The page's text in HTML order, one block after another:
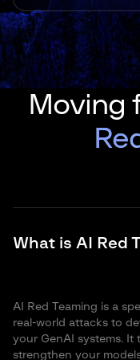
Moving
What is AI Red
AI Red Teaming is a
real-world attacks to
your GenAI systems. It
strengthen your